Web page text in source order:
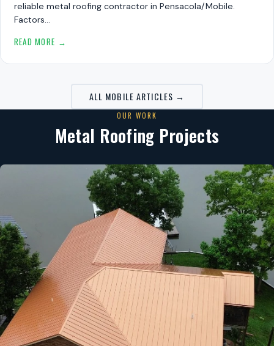
reliable metal roofing contractor in Pensacola/Mobile.
Factors…
READ MORE →
ALL MOBILE ARTICLES →
OUR WORK
Metal Roofing Projects